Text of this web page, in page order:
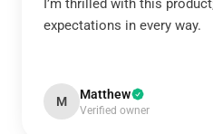
I’m thrilled with this
expectations in every way.
M Matthew
Verified owner